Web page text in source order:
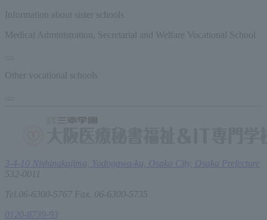
Information about sister schools
Medical Administration, Secretarial and Welfare Vocational School
Other vocational schools
3-4-10 Nishinakajima, Yodogawa-ku, Osaka City, Osaka Prefecture
532-0011
Tel.06-6300-5767 Fax. 06-6300-5735
0120-8739-93